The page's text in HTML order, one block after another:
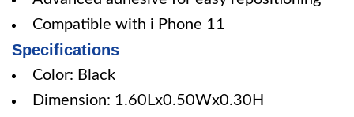
Compatible with i Phone 11
Specifications
Color: Black
Dimension: 1.60Lx0.50Wx0.30H